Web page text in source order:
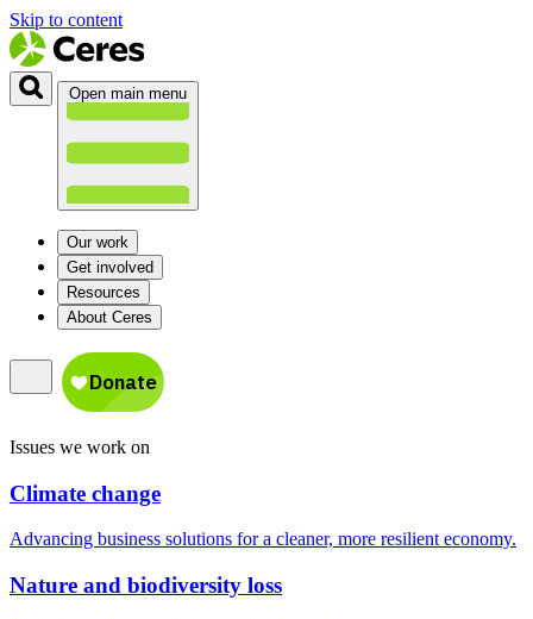
Skip to content
Open main menu
Our work
Get involved
Resources
About Ceres
Issues we work on
Climate change
Advancing business solutions for a cleaner, more resilient economy.
Nature and biodiversity loss